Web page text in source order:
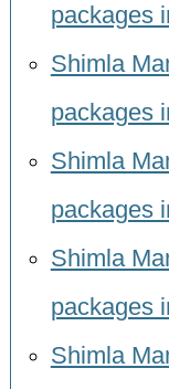
packages
Shimla
packages
Shimla
packages
Shimla
packages
Shimla